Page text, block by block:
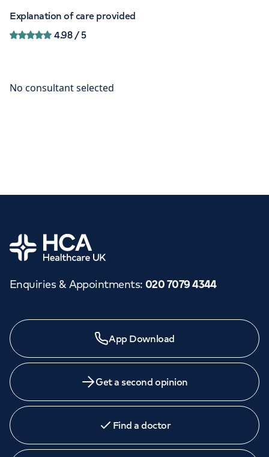
Explanation of care provided
4.98/ 5
Home
Enquiries & Appointments: 020 7079 4344
App Download
Get a second opinion
Find a doctor